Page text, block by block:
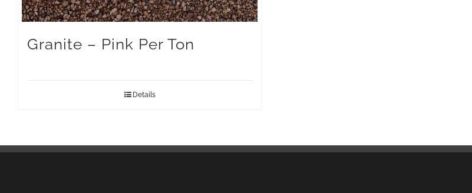
Granite – Pink Per Ton
Details